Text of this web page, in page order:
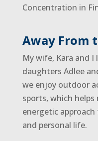
Concentration in
Away From
My wife, Kara and
daughters Adlee
we enjoy outdoor
sports, which helps
energetic
and personal life.